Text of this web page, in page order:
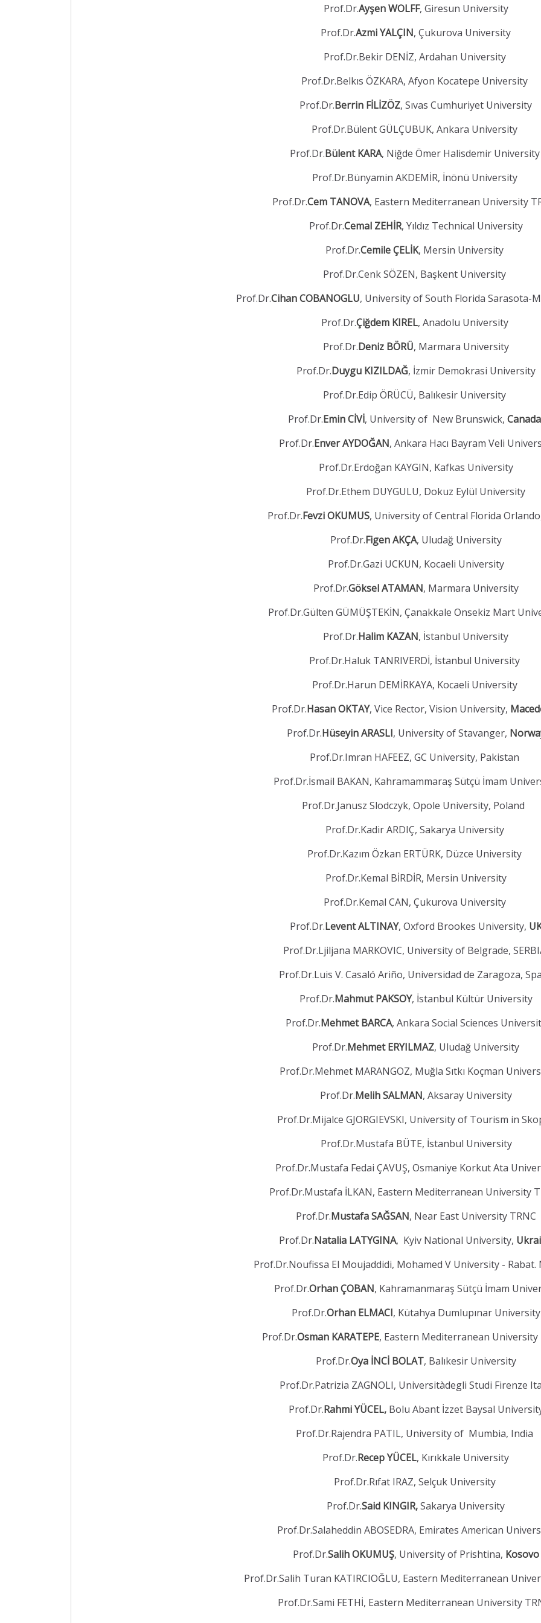
Prof.Dr.Ayşen WOLFF, Giresun University
Prof.Dr.Azmi YALÇIN, Çukurova University
Prof.Dr.Bekir DENİZ, Ardahan University
Prof.Dr.Belkıs ÖZKARA, Afyon Kocatepe University
Prof.Dr.Berrin FİLİZÖZ, Sıvas Cumhuriyet University
Prof.Dr.Bülent GÜLÇUBUK, Ankara University
Prof.Dr.Bülent KARA, Niğde Ömer Halisdemir University
Prof.Dr.Bünyamin AKDEMİR, İnönü University
Prof.Dr.Cem TANOVA, Eastern Mediterranean University
Prof.Dr.Cemal ZEHİR, Yıldız Technical University
Prof.Dr.Cemile ÇELİK, Mersin University
Prof.Dr.Cenk SÖZEN, Başkent University
Prof.Dr.Cihan COBANOGLU, University of South Florida Sarasota-
Prof.Dr.Çiğdem KIREL, Anadolu University
Prof.Dr.Deniz BÖRÜ, Marmara University
Prof.Dr.Duygu KIZILDAĞ, İzmir Demokrasi University
Prof.Dr.Edip ÖRÜCÜ, Balıkesir University
Prof.Dr.Emin CİVİ, University of New Brunswick, Canada
Prof.Dr.Enver AYDOĞAN, Ankara Hacı Bayram Veli
Prof.Dr.Erdoğan KAYGIN, Kafkas University
Prof.Dr.Ethem DUYGULU, Dokuz Eylül University
Prof.Dr.Fevzi OKUMUS, University of Central Florida
Prof.Dr.Figen AKÇA, Uludağ University
Prof.Dr.Gazi UCKUN, Kocaeli University
Prof.Dr.Göksel ATAMAN, Marmara University
Prof.Dr.Gülten GÜMÜŞTEKİN, Çanakkale Onsekiz Mart
Prof.Dr.Halim KAZAN, İstanbul University
Prof.Dr.Haluk TANRIVERDİ, İstanbul University
Prof.Dr.Harun DEMİRKAYA, Kocaeli University
Prof.Dr.Hasan OKTAY, Vice Rector, Vision University,
Prof.Dr.Hüseyin ARASLI, University of Stavanger,
Prof.Dr.Imran HAFEEZ, GC University, Pakistan
Prof.Dr.İsmail BAKAN, Kahramammaraş Sütçü İmam
Prof.Dr.Janusz Slodczyk, Opole University, Poland
Prof.Dr.Kadir ARDIÇ, Sakarya University
Prof.Dr.Kazım Özkan ERTÜRK, Düzce University
Prof.Dr.Kemal BİRDİR, Mersin University
Prof.Dr.Kemal CAN, Çukurova University
Prof.Dr.Levent ALTINAY, Oxford Brookes University,
Prof.Dr.Ljiljana MARKOVIC, University of Belgrade,
Prof.Dr.Luis V. Casaló Ariño, Universidad de Zaragoza,
Prof.Dr.Mahmut PAKSOY, İstanbul Kültür University
Prof.Dr.Mehmet BARCA, Ankara Social Sciences
Prof.Dr.Mehmet ERYILMAZ, Uludağ University
Prof.Dr.Mehmet MARANGOZ, Muğla Sıtkı Koçman
Prof.Dr.Melih SALMAN, Aksaray University
Prof.Dr.Mijalce GJORGIEVSKI, University of Tourism in
Prof.Dr.Mustafa BÜTE, İstanbul University
Prof.Dr.Mustafa Fedai ÇAVUŞ, Osmaniye Korkut Ata
Prof.Dr.Mustafa İLKAN, Eastern Mediterranean University
Prof.Dr.Mustafa SAĞSAN, Near East University TRNC
Prof.Dr.Natalia LATYGINA, Kyiv National University,
Prof.Dr.Noufissa El Moujaddidi, Mohamed V University - Rabat.
Prof.Dr.Orhan ÇOBAN, Kahramanmaraş Sütçü İmam
Prof.Dr.Orhan ELMACI, Kütahya Dumlupınar University
Prof.Dr.Osman KARATEPE, Eastern Mediterranean University
Prof.Dr.Oya İNCİ BOLAT, Balıkesir University
Prof.Dr.Patrizia ZAGNOLI, Universitàdegli Studi Firenze
Prof.Dr.Rahmi YÜCEL, Bolu Abant İzzet Baysal
Prof.Dr.Rajendra PATIL, University of Mumbia, India
Prof.Dr.Recep YÜCEL, Kırıkkale University
Prof.Dr.Rıfat IRAZ, Selçuk University
Prof.Dr.Said KINGIR,Sakarya University
Prof.Dr.Salaheddin ABOSEDRA, Emirates American
Prof.Dr.Salih OKUMUŞ, University of Prishtina, Kosovo
Prof.Dr.Salih Turan KATIRCIOĞLU, Eastern Mediterranean
Prof.Dr.Sami FETHİ, Eastern Mediterranean University